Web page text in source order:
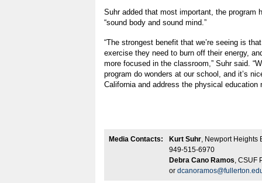
Suhr added that most important, the program
“sound body and sound mind.”
“The strongest benefit that we’re seeing is
exercise they need to burn off their energy,
more focused in the classroom,” Suhr said.
program do wonders at our school, and it’s
California and address the physical education
Media Contacts: Kurt Suhr, Newport Heights
949-515-6970
Debra Cano Ramos, CSUF
or